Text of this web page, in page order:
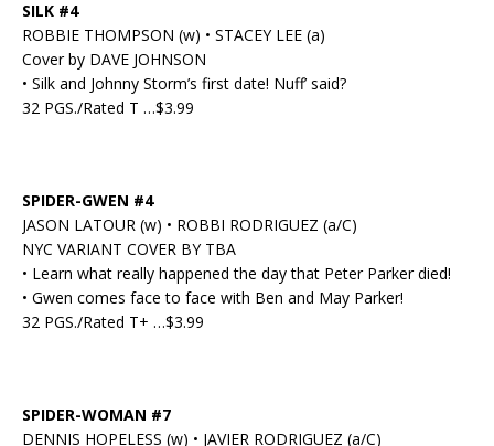
SILK #4
ROBBIE THOMPSON (w) • STACEY LEE (a)
Cover by DAVE JOHNSON
• Silk and Johnny Storm’s first date! Nuff’ said?
32 PGS./Rated T …$3.99
SPIDER-GWEN #4
JASON LATOUR (w) • ROBBI RODRIGUEZ (a/C)
NYC VARIANT COVER BY TBA
• Learn what really happened the day that Peter Parker died!
• Gwen comes face to face with Ben and May Parker!
32 PGS./Rated T+ …$3.99
SPIDER-WOMAN #7
DENNIS HOPELESS (w) • JAVIER RODRIGUEZ (a/C)